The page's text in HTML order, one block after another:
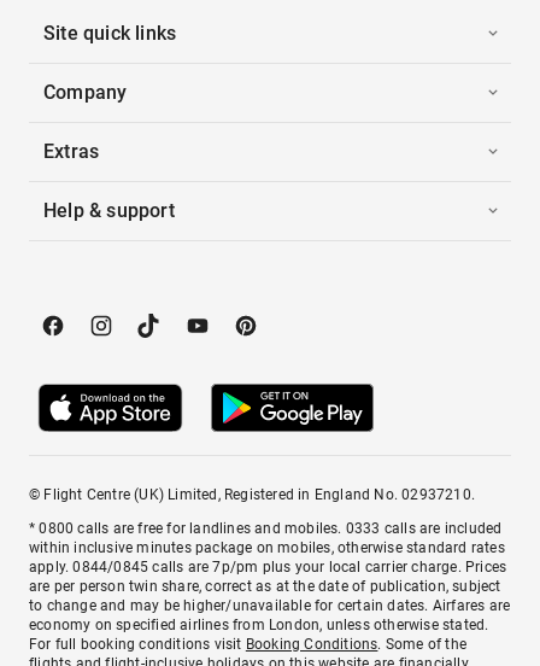
Site quick links
Company
Extras
Help & support
© Flight Centre (UK) Limited, Registered in England No. 02937210.
* 0800 calls are free for landlines and mobiles. 0333 calls are included
within inclusive minutes package on mobiles, otherwise standard rates
apply. 0844/0845 calls are 7p/pm plus your local carrier charge. Prices
are per person twin share, correct as at the date of publication, subject
to change and may be higher/unavailable for certain dates. Airfares are
economy on specified airlines from London, unless otherwise stated.
For full booking conditions visit Booking Conditions. Some of the